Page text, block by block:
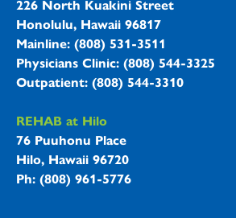
226 North Kuakini Street
Honolulu, Hawaii 96817
Mainline: (808) 531-3511
Physicians Clinic: (808) 544-3325
Outpatient: (808) 544-3310
REHAB at Hilo
76 Puuhonu Place
Hilo, Hawaii 96720
Ph: (808) 961-5776